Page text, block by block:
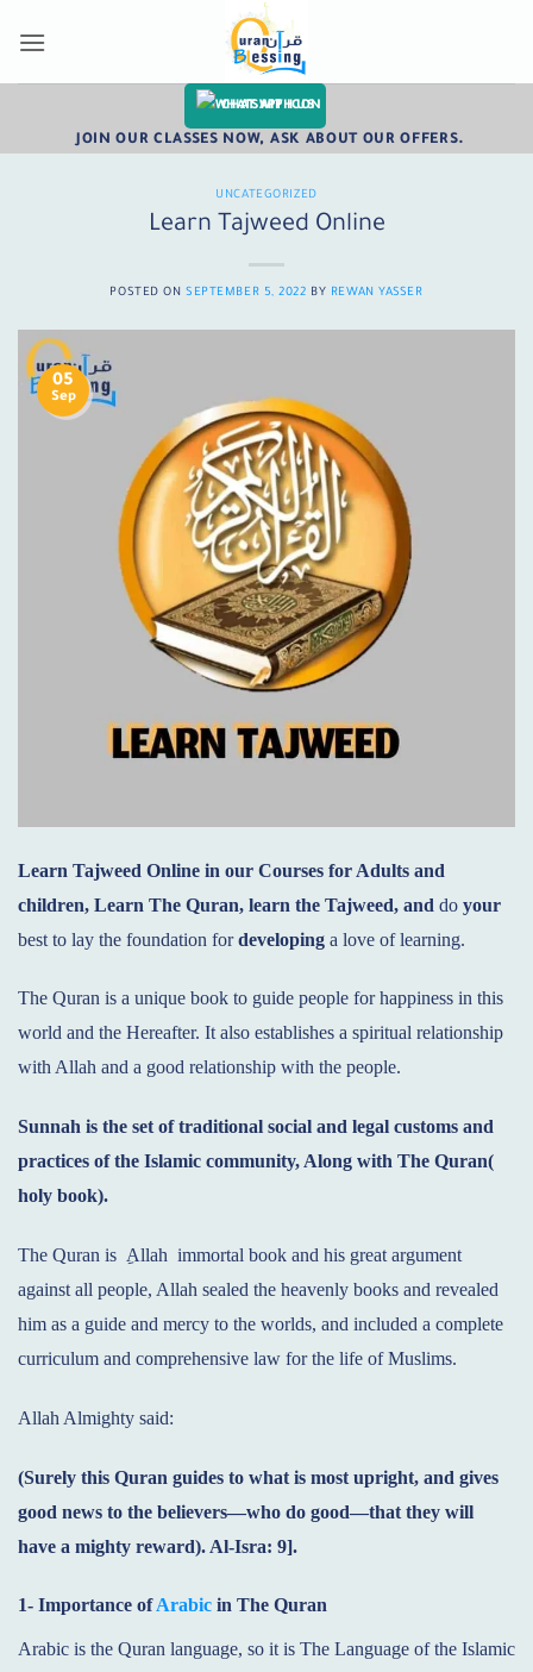
CHAT WITH US
JOIN OUR CLASSES NOW, ASK ABOUT OUR OFFERS.
UNCATEGORIZED
Learn Tajweed Online
POSTED ONSEPTEMBER 5, 2022 BY REWAN YASSER
05
Sep
Learn Tajweed Online in our Courses for Adults and
children, Learn The Quran, learn the Tajweed, and do your
best to lay the foundation fordeveloping a love of learning.
The Quran is a unique book to guide people for happiness in this
world and the Hereafter. It also establishes a spiritual relationship
with Allah and a good relationship with the people.
Sunnah is the set of traditional social and legal customs and
practices of the Islamic community, Along with The Quran(
holy book).
The Quran is Allah immortal book and his great argument
against all people, Allah sealed the heavenly books and revealed
him as a guide and mercy to the worlds, and included a complete
curriculum and comprehensive law for the life of Muslims.
Allah Almighty said:
(Surely this Quran guides to what is most upright, and gives
good news to the believers—who do good—that they will
have a mighty reward). Al-Isra: 9].
1- Importance ofArabic in The Quran
Arabic is the Quran language, so it is The Language of the Islamic